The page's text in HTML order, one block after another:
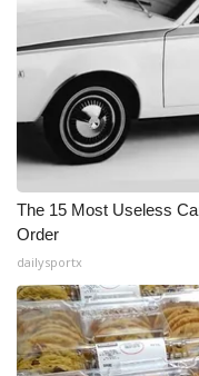
The 15 Most Useless
Order
dailysportx